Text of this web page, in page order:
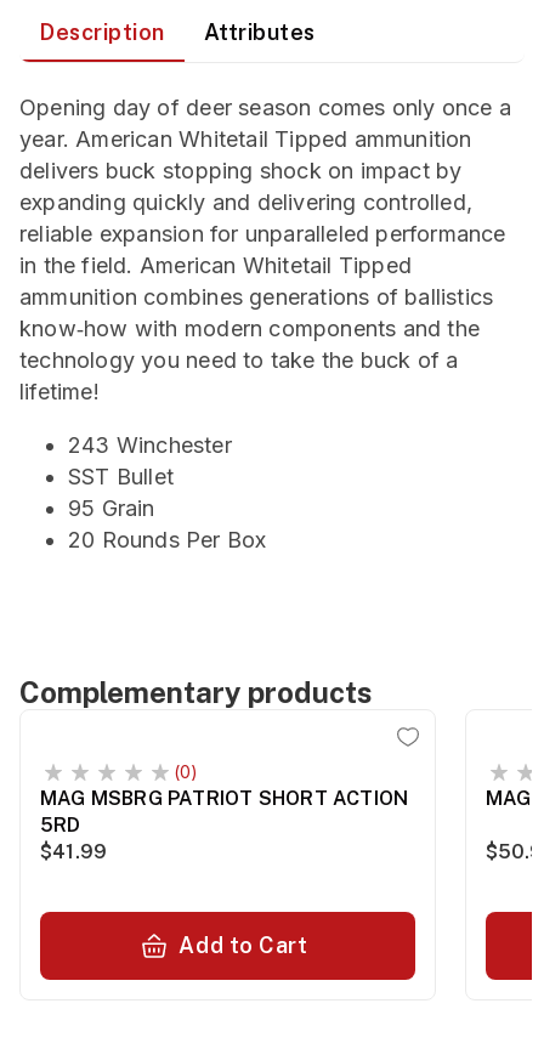
Description Attributes
Opening day of deer season comes only once a
year. American Whitetail Tipped ammunition
delivers buck stopping shock on impact by
expanding quickly and delivering controlled,
reliable expansion for unparalleled performance
in the field. American Whitetail Tipped
ammunition combines generations of ballistics
know‑how with modern components and the
technology you need to take the buck of a
lifetime!
243 Winchester
SST Bullet
95 Grain
20 Rounds Per Box
Complementary products
(0)
MAG MSBRG PATRIOT SHORT ACTION
5RD
$41.99
Add to Cart
MAG